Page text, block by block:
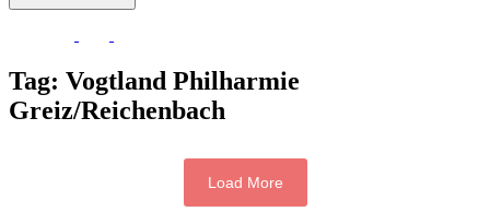
Tag: Vogtland Philharmie
Greiz/Reichenbach
Load More